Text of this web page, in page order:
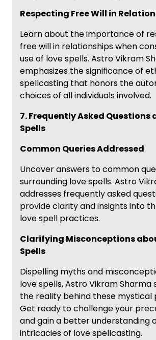
Respecting Free Will in
Learn about the importance of
free will in relationships when
use of love spells. Astro Vikram
emphasizes the significance of
spellcasting that honors the
choices of all individuals involved.
7. Frequently Asked Questions
Spells
Common Queries Addressed
Uncover answers to common
surrounding love spells. Astro
addresses frequently asked
provide clarity and insights into
love spell practices.
Clarifying Misconceptions
Spells
Dispelling myths and
love spells, Astro Vikram Sharma
the reality behind these mystical
Get ready to challenge your
and gain a better understanding
intricacies of love spellcasting.